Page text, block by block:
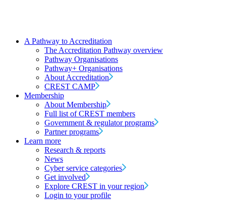
A Pathway to Accreditation
The Accreditation Pathway overview
Pathway Organisations
Pathway+ Organisations
About Accreditation
CREST CAMP
Membership
About Membership
Full list of CREST members
Government & regulator programs
Partner programs
Learn more
Research & reports
News
Cyber service categories
Get involved
Explore CREST in your region
Login to your profile